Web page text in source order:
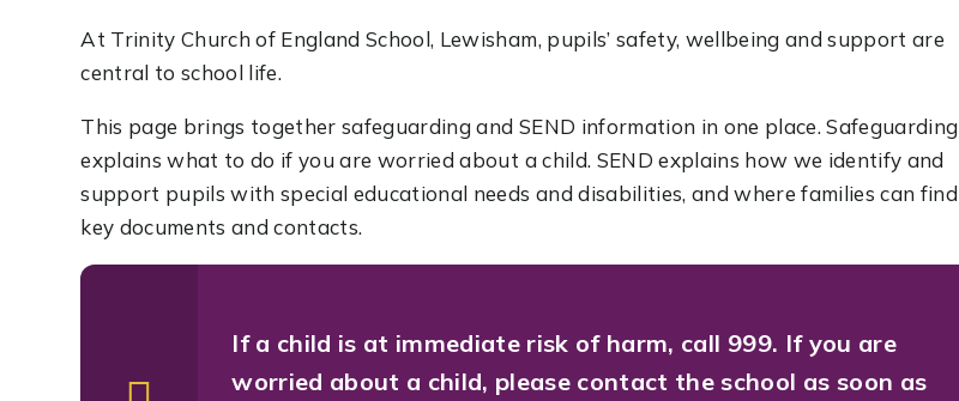
At Trinity Church of England School, Lewisham, pupils’ safety, wellbeing and support are
central to school life.
This page brings together safeguarding and SEND information in one place. Safeguarding
explains what to do if you are worried about a child. SEND explains how we identify and
support pupils with special educational needs and disabilities, and where families can find
key documents and contacts.
If a child is at immediate risk of harm, call 999. If you are
worried about a child, please contact the school as soon as